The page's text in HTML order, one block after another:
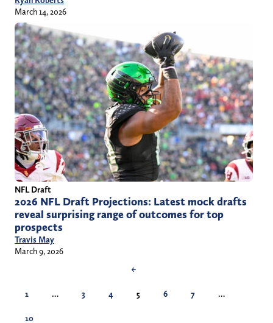
March 14, 2026
NFL Draft
2026 NFL Draft Projections: Latest mock drafts
reveal surprising range of outcomes for top
prospects
Travis May
March 9, 2026
←
1 … 3 4 5 6 7 …
10